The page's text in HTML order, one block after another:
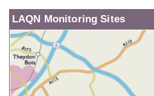
LAQN Monitoring Sites